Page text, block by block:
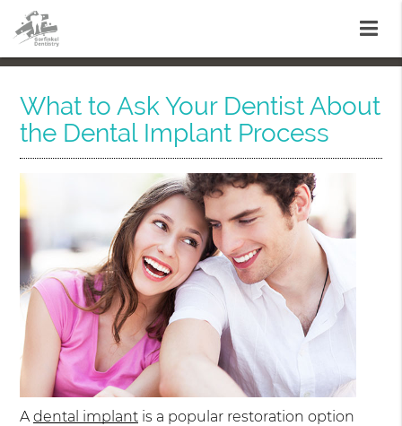
What to Ask Your Dentist About
the Dental Implant Process
Adental implant is a popular restoration option